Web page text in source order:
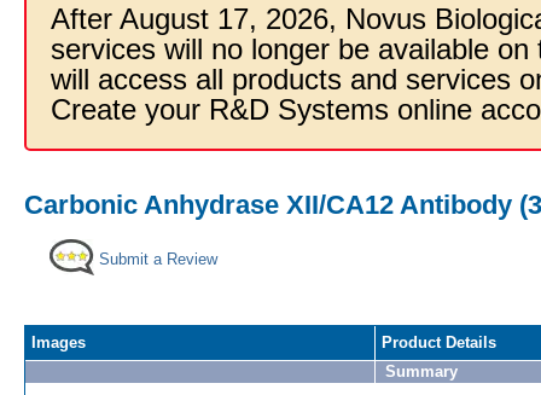
After August 17, 2026, Novus
services will no longer be available
will access all products and services
Create your R&D Systems online
Carbonic Anhydrase XII/CA12 Antibody
Submit a Review
Images
Product Details
Summary